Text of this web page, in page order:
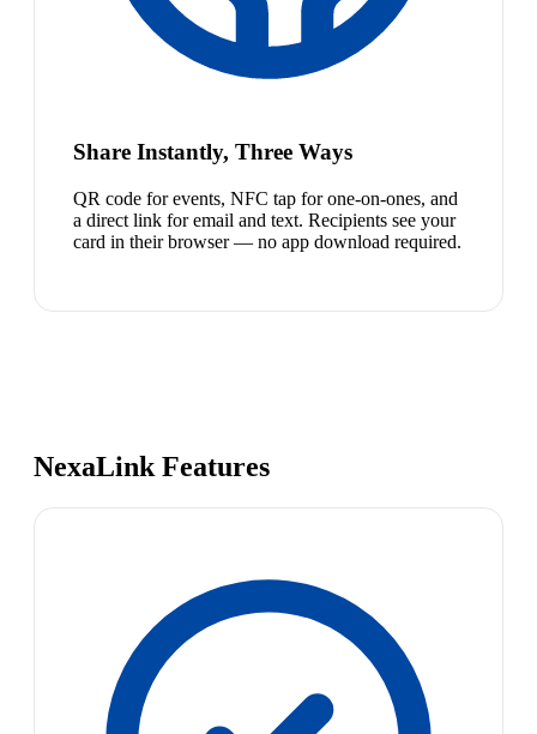
Share Instantly, Three Ways
QR code for events, NFC tap for one-on-ones, and
a direct link for email and text. Recipients see your
card in their browser — no app download required.
NexaLink Features